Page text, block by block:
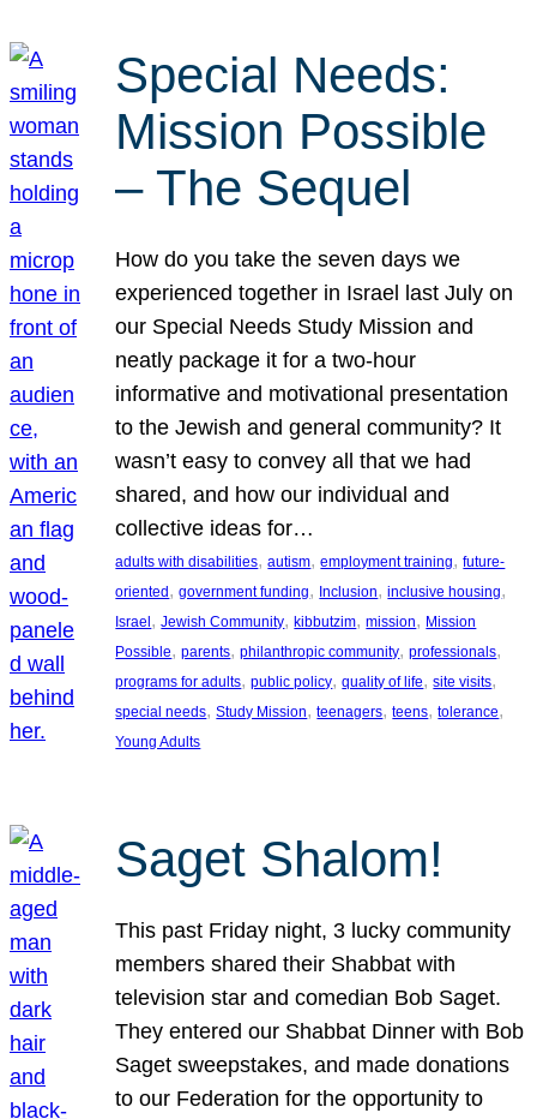
Special Needs:
Mission Possible
– The Sequel
How do you take the seven days we
experienced together in Israel last July on
our Special Needs Study Mission and
neatly package it for a two-hour
informative and motivational presentation
to the Jewish and general community? It
wasn’t easy to convey all that we had
shared, and how our individual and
collective ideas for…
adults with disabilities, autism, employment training, future-
oriented , government funding, Inclusion, inclusive housing
Israel , Jewish Community, kibbutzim, mission, Mission
Possible, parents, philanthropic community, professionals
programs for adults, public policy, quality of life, site visits
special needs, Study Mission, teenagers, teens, tolerance
Young Adults
Saget Shalom!
This past Friday night, 3 lucky community
members shared their Shabbat with
television star and comedian Bob Saget.
They entered our Shabbat Dinner with Bob
Saget sweepstakes, and made donations
to our Federation for the opportunity to